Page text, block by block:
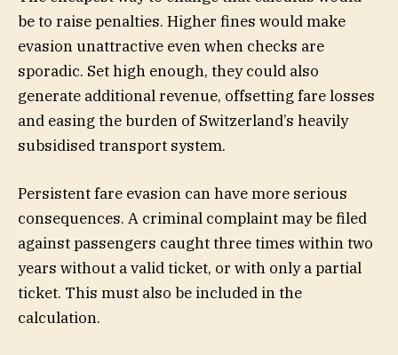
be to raise penalties. Higher fines would make
evasion unattractive even when checks are
sporadic. Set high enough, they could also
generate additional revenue, offsetting fare losses
and easing the burden of Switzerland’s heavily
subsidised transport system.
Persistent fare evasion can have more serious
consequences. A criminal complaint may be filed
against passengers caught three times within two
years without a valid ticket, or with only a partial
ticket. This must also be included in the
calculation.